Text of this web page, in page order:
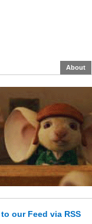
About
to our Feed via RSS